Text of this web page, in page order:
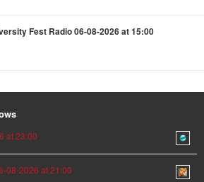
Fest Radio 06-08-2026 at 15:00
at 23:00
08-2026 at 21:00